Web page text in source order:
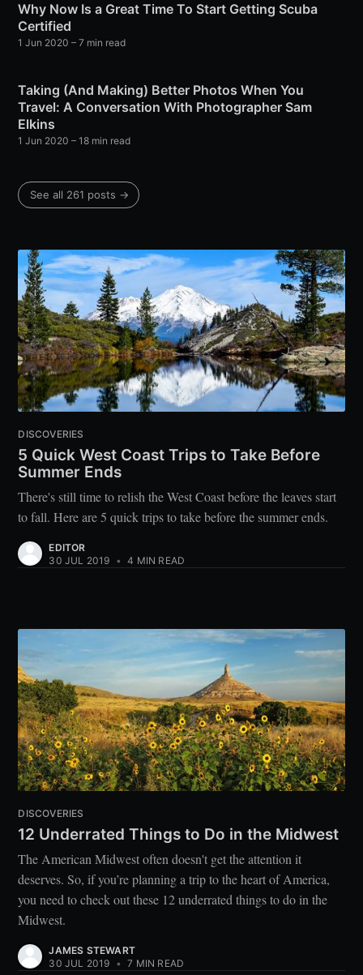
Why Now Is a Great Time To Start Getting Scuba
Certified
1 Jun 2020 – 7 min read
Taking (And Making) Better Photos When You
Travel: A Conversation With Photographer Sam
Elkins
1 Jun 2020 – 18 min read
See all 261 posts →
DISCOVERIES
5 Quick West Coast Trips to Take Before
Summer Ends
There's still time to relish the West Coast before the leaves start
to fall. Here are 5 quick trips to take before the summer ends.
EDITOR
30 JUL 2019 • 4 MIN READ
DISCOVERIES
12 Underrated Things to Do in the Midwest
The American Midwest often doesn't get the attention it
deserves. So, if you’re planning a trip to the heart of America,
you need to check out these 12 underrated things to do in the
Midwest.
JAMES STEWART
30 JUL 2019 • 7 MIN READ